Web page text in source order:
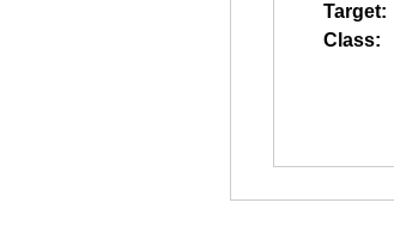
Target:
Class: